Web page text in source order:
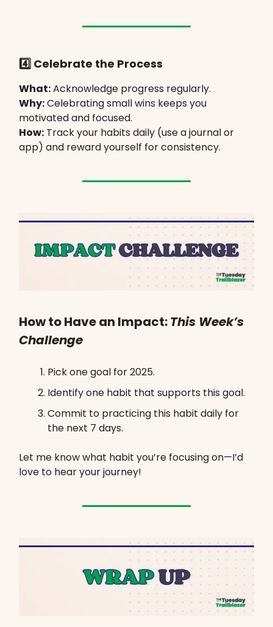
4️⃣ Celebrate the Process
What:Acknowledge progress regularly.
Why:Celebrating small wins keeps you
motivated and focused.
How: Track your habits daily (use a journal or
app) and reward yourself for consistency.
How to Have an Impact:This Week’s
Challenge
Pick one goal for 2025.
Identify one habit that supports this goal.
Commit to practicing this habit daily for
the next 7 days.
Let me know what habit you’re focusing on—I’d
love to hear your journey!